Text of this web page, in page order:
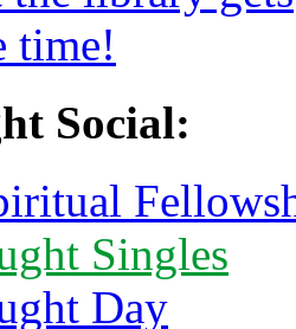
Social:
Singles
Day